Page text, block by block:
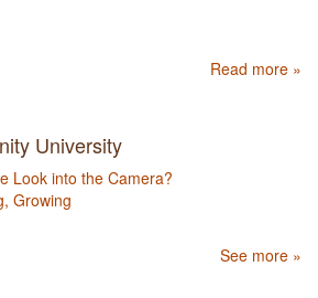
Read more »
University
Look into the Camera?
Growing
See more »